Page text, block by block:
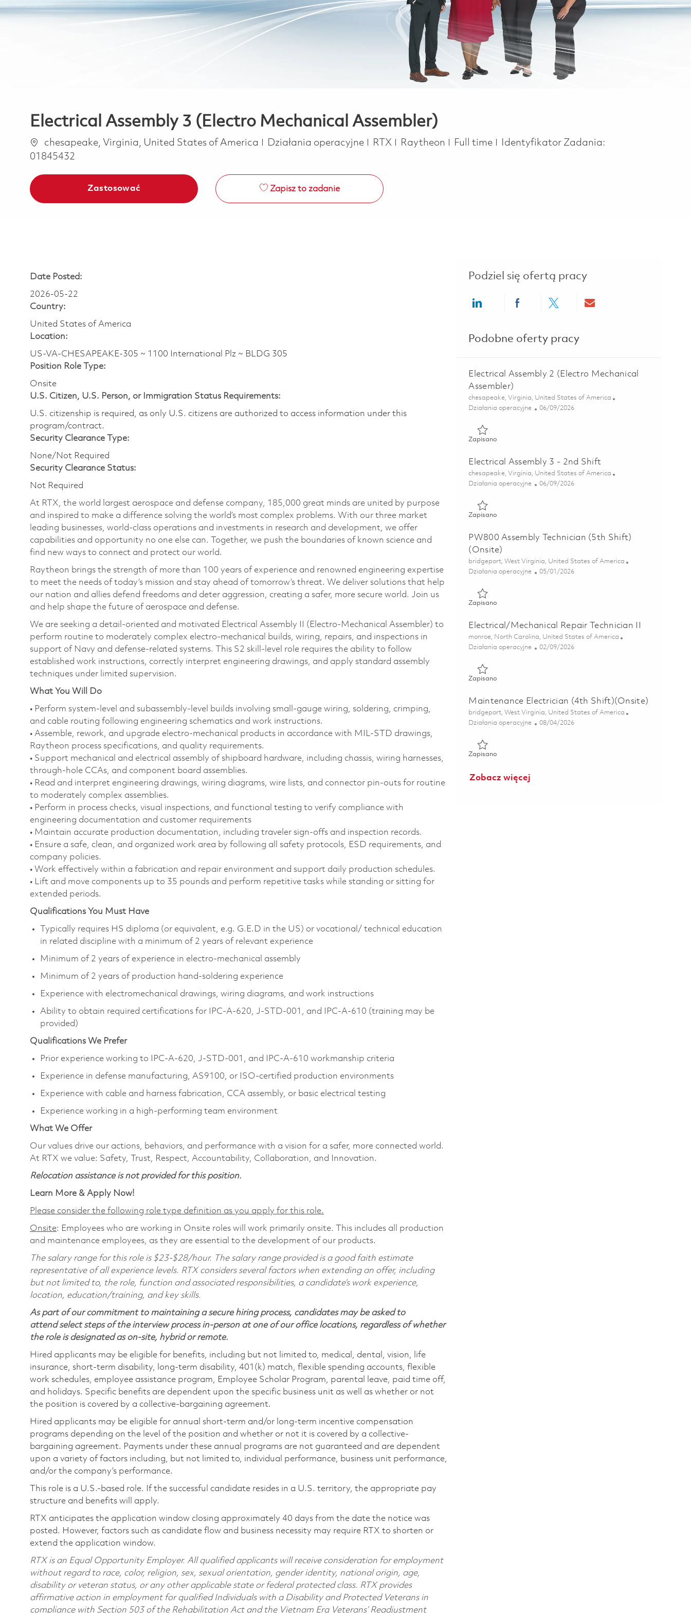
Electrical Assembly 3 (Electro Mechanical Assembler)
Lokalizacja
chesapeake, Virginia, United States of America Kategoria
Działania operacyjne RTX Raytheon Job Type
Full time
Identyfikator Zadania:
01845432
Zastosować Zapisz to zadanie
Date Posted:
2026-05-22
Country:
United States of America
Location:
US-VA-CHESAPEAKE-305 ~ 1100 International Plz ~ BLDG 305
Position Role Type:
Onsite
U.S. Citizen, U.S. Person, or Immigration Status Requirements:
U.S. citizenship is required, as only U.S. citizens are authorized to access information under this
program/contract.
Security Clearance Type:
None/Not Required
Security Clearance Status:
Not Required
At RTX, the world largest aerospace and defense company, 185,000 great minds are united by purpose
and inspired to make a difference solving the world’s most complex problems. With our three market
leading businesses, world-class operations and investments in research and development, we offer
capabilities and opportunity no one else can. Together, we push the boundaries of known science and
find new ways to connect and protect our world.
Raytheon brings the strength of more than 100 years of experience and renowned engineering expertise
to meet the needs of today’s mission and stay ahead of tomorrow’s threat. We deliver solutions that help
our nation and allies defend freedoms and deter aggression, creating a safer, more secure world. Join us
and help shape the future of aerospace and defense.
We are seeking a detail‑oriented and motivated Electrical Assembly II (Electro‑Mechanical Assembler) to
perform routine to moderately complex electro‑mechanical builds, wiring, repairs, and inspections in
support of Navy and defense‑related systems. This S2 skill‑level role requires the ability to follow
established work instructions, correctly interpret engineering drawings, and apply standard assembly
techniques under limited supervision.
What You Will Do
• Perform system‑level and subassembly‑level builds involving small‑gauge wiring, soldering, crimping,
and cable routing following engineering schematics and work instructions.
• Assemble, rework, and upgrade electro‑mechanical products in accordance with MIL‑STD drawings,
Raytheon process specifications, and quality requirements.
• Support mechanical and electrical assembly of shipboard hardware, including chassis, wiring harnesses,
through‑hole CCAs, and component board assemblies.
• Read and interpret engineering drawings, wiring diagrams, wire lists, and connector pin‑outs for routine
to moderately complex assemblies.
• Perform in process checks, visual inspections, and functional testing to verify compliance with
engineering documentation and customer requirements
• Maintain accurate production documentation, including traveler sign‑offs and inspection records.
• Ensure a safe, clean, and organized work area by following all safety protocols, ESD requirements, and
company policies.
• Work effectively within a fabrication and repair environment and support daily production schedules.
• Lift and move components up to 35 pounds and perform repetitive tasks while standing or sitting for
extended periods.
Qualifications You Must Have
Typically requires HS diploma (or equivalent, e.g. G.E.D in the US) or vocational/ technical education
in related discipline with a minimum of 2 years of relevant experience
Minimum of 2 years of experience in electro‑mechanical assembly
Minimum of 2 years of production hand‑soldering experience
Experience with electromechanical drawings, wiring diagrams, and work instructions
Ability to obtain required certifications for IPC‑A‑620, J‑STD‑001, and IPC‑A‑610 (training may be
provided)
Qualifications We Prefer
Prior experience working to IPC‑A‑620, J‑STD‑001, and IPC‑A‑610 workmanship criteria
Experience in defense manufacturing, AS9100, or ISO‑certified production environments
Experience with cable and harness fabrication, CCA assembly, or basic electrical testing
Experience working in a high‑performing team environment
What We Offer
Our values drive our actions, behaviors, and performance with a vision for a safer, more connected world.
At RTX we value: Safety, Trust, Respect, Accountability, Collaboration, and Innovation.
Relocation assistance is not provided for this position.
Learn More & Apply Now!
Please consider the following role type definition as you apply for this role.
Onsite: Employees who are working in Onsite roles will work primarily onsite. This includes all production
and maintenance employees, as they are essential to the development of our products.
The salary range for this role is $23-$28/hour. The salary range provided is a good faith estimate
representative of all experience levels. RTX considers several factors when extending an offer, including
but not limited to, the role, function and associated responsibilities, a candidate’s work experience,
location, education/training, and key skills.
As part of our commitment to maintaining a secure hiring process, candidates may be asked to
attend select steps of the interview process in-person at one of our office locations, regardless of whether
the role is designated as on-site, hybrid or remote.
Hired applicants may be eligible for benefits, including but not limited to, medical, dental, vision, life
insurance, short-term disability, long-term disability, 401(k) match, flexible spending accounts, flexible
work schedules, employee assistance program, Employee Scholar Program, parental leave, paid time off,
and holidays. Specific benefits are dependent upon the specific business unit as well as whether or not
the position is covered by a collective-bargaining agreement.
Hired applicants may be eligible for annual short-term and/or long-term incentive compensation
programs depending on the level of the position and whether or not it is covered by a collective-
bargaining agreement. Payments under these annual programs are not guaranteed and are dependent
upon a variety of factors including, but not limited to, individual performance, business unit performance,
and/or the company’s performance.
This role is a U.S.-based role. If the successful candidate resides in a U.S. territory, the appropriate pay
structure and benefits will apply.
RTX anticipates the application window closing approximately 40 days from the date the notice was
posted. However, factors such as candidate flow and business necessity may require RTX to shorten or
extend the application window.
RTX is an Equal Opportunity Employer. All qualified applicants will receive consideration for employment
without regard to race, color, religion, sex, sexual orientation, gender identity, national origin, age,
disability or veteran status, or any other applicable state or federal protected class. RTX provides
affirmative action in employment for qualified Individuals with a Disability and Protected Veterans in
compliance with Section 503 of the Rehabilitation Act and the Vietnam Era Veterans’ Readjustment
Podziel się ofertą pracy
Share via LinkedInShare via Facebook
Share via twitterShare via email
Podobne oferty pracy
Electrical Assembly 2 (Electro Mechanical
Assembler)
Lokalizacja
chesapeake, Virginia, United States of America
Kategoria
Działania operacyjne Posted Date
06/09/2026
Zapisano
Electrical Assembly 3 - 2nd Shift
Lokalizacja
chesapeake, Virginia, United States of America
Kategoria
Działania operacyjne Posted Date
06/09/2026
Zapisano
PW800 Assembly Technician (5th Shift)
(Onsite)
Lokalizacja
bridgeport, West Virginia, United States of America
Kategoria
Działania operacyjne Posted Date
05/01/2026
Zapisano
Electrical/Mechanical Repair Technician II
Lokalizacja
monroe, North Carolina, United States of America
Kategoria
Działania operacyjne Posted Date
02/09/2026
Zapisano
Maintenance Electrician (4th Shift)(Onsite)
Lokalizacja
bridgeport, West Virginia, United States of America
Kategoria
Działania operacyjne Posted Date
08/04/2026
Zapisano
Zobacz więcej